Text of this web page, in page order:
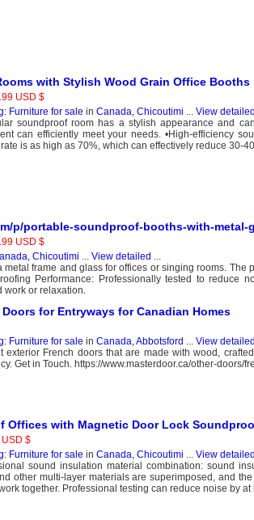
with Stylish Wood Grain Office Booths
USD $
Furniture for sale in Canada, Chicoutimi View detailed
soundproof room has a stylish appearance and
can efficiently meet your needs. •High-efficiency
is as high as 70%, which can effectively reduce 30-
p/portable-soundproof-booths-with-metal-
USD $
Chicoutimi ... View detailed ...
metal frame and glass for offices or singing rooms.
Performance: Professionally tested to
or relaxation.
for Entryways for Canadian Homes
Furniture for sale in Canada, Abbotsford ... View detailed
exterior French doors that are made with wood,
Get in Touch. https://www.masterdoor.ca/other-doors/
Offices with Magnetic Door Lock
$
Furniture for sale in Canada, Chicoutimi ... View detailed
sound insulation material combination: sound
other multi-layer materials are superimposed, and
together. Professional testing can reduce noise by